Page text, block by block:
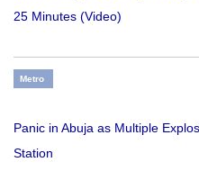
25 Minutes (Video)
Metro
Panic in Abuja as Multiple
Station